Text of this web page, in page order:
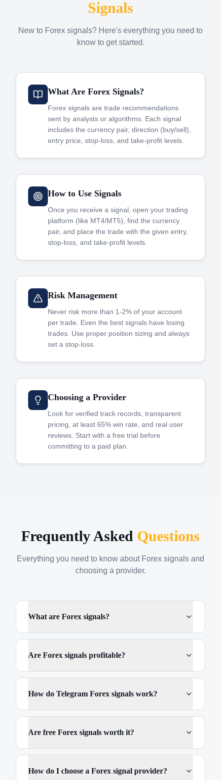
Signals
New to Forex signals? Here's everything you need to
know to get started.
What Are Forex Signals?
Forex signals are trade recommendations
sent by analysts or algorithms. Each signal
includes the currency pair, direction (buy/sell),
entry price, stop-loss, and take-profit levels.
How to Use Signals
Once you receive a signal, open your trading
platform (like MT4/MT5), find the currency
pair, and place the trade with the given entry,
stop-loss, and take-profit levels.
Risk Management
Never risk more than 1-2% of your account
per trade. Even the best signals have losing
trades. Use proper position sizing and always
set a stop-loss.
Choosing a Provider
Look for verified track records, transparent
pricing, at least 65% win rate, and real user
reviews. Start with a free trial before
committing to a paid plan.
Frequently Asked Questions
Everything you need to know about Forex signals and
choosing a provider.
What are Forex signals?
Are Forex signals profitable?
How do Telegram Forex signals work?
Are free Forex signals worth it?
How do I choose a Forex signal provider?